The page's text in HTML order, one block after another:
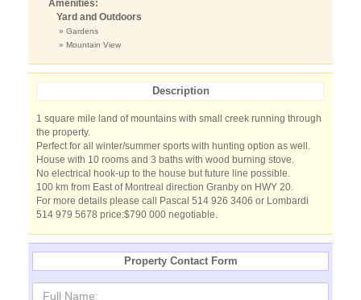
Amenities:
Yard and Outdoors
» Gardens
» Mountain View
Description
1 square mile land of mountains with small creek running through
the property.
Perfect for all winter/summer sports with hunting option as well.
House with 10 rooms and 3 baths with wood burning stove.
No electrical hook-up to the house but future line possible.
100 km from East of Montreal direction Granby on HWY 20.
For more details please call Pascal 514 926 3406 or Lombardi
514 979 5678 price:$790 000 negotiable.
Property Contact Form